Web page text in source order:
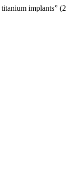
titanium implants”